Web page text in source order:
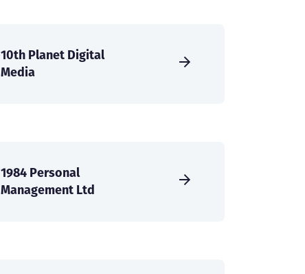
10th Planet Digital
Media
1984 Personal
Management Ltd